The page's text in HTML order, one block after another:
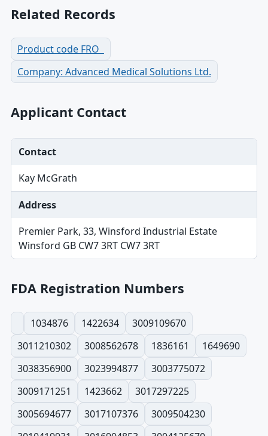
Related Records
Product code FRO
Company: Advanced Medical Solutions Ltd.
Applicant Contact
Contact
Kay McGrath
Address
Premier Park, 33, Winsford Industrial Estate
Winsford GB CW7 3RT CW7 3RT
FDA Registration Numbers
1034876 1422634
3009109670
3011210302
3008562678 1836161
1649690
3038356900
3023994877
3003775072
3009171251
1423662
3017297225
3005694677
3017107376
3009504230